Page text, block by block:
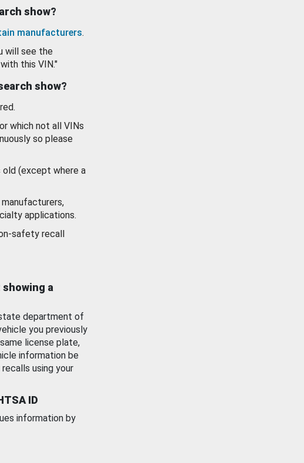
show?
manufacturers.
will see the
this VIN."
show?
which not all VINs
so please
(except where a
applications.
safety recall
a
department of
you previously
license plate,
information be
using your
ID
information by